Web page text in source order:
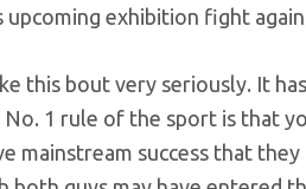
exhibition fight
this bout very seriously. It
1 rule of the sport is that
mainstream success that